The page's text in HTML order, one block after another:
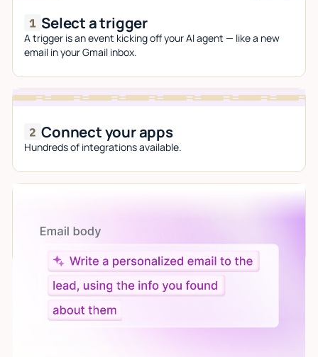
Select a trigger
A trigger is an event kicking off your AI agent — like a new
email in your Gmail inbox.
Connect your apps
Hundreds of integrations available.
Give custom instructions to your agent, all in natural
language.